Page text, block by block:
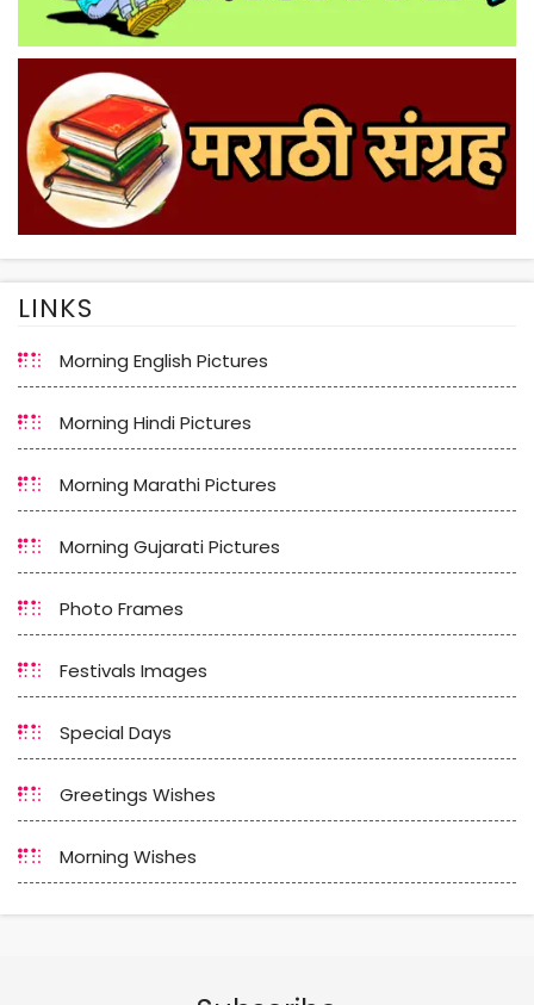
LINKS
Morning English Pictures
Morning Hindi Pictures
Morning Marathi Pictures
Morning Gujarati Pictures
Photo Frames
Festivals Images
Special Days
Greetings Wishes
Morning Wishes